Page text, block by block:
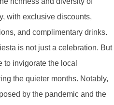
with exclusive discounts,
and complimentary drinks.
is not just a celebration. But
to invigorate the local
the quieter months. Notably,
by the pandemic and the